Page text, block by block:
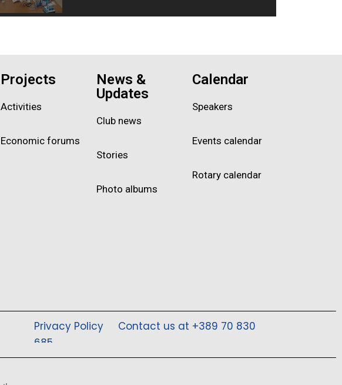
Projects
Activities
Economic forums
News &
Updates
Club news
Stories
Photo albums
Calendar
Speakers
Events calendar
Rotary calendar
Privacy Policy
Contact us at +389 70 830
685